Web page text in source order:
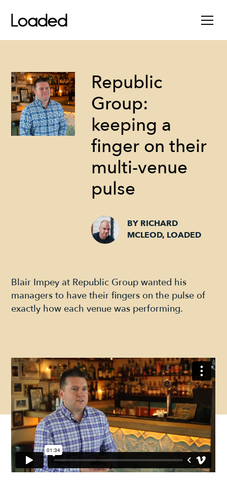
Republic
Group:
keeping a
finger on their
multi-venue
pulse
BY RICHARD
MCLEOD, LOADED
Blair Impey at Republic Group wanted his
managers to have their fingers on the pulse of
exactly how each venue was performing.